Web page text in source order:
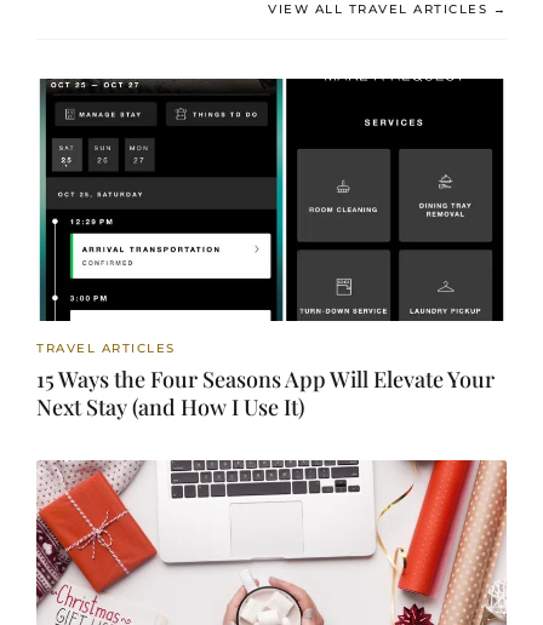
VIEW ALL TRAVEL ARTICLES →
TRAVEL ARTICLES
15 Ways the Four Seasons App Will Elevate Your
Next Stay (and How I Use It)